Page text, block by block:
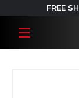
FREE